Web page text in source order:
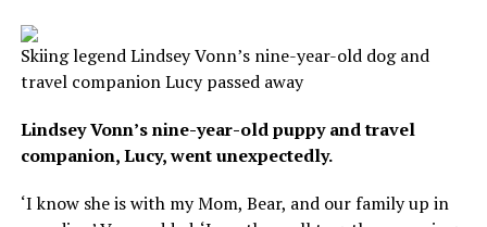
Skiing legend Lindsey Vonn’s nine-year-old dog and
travel companion Lucy passed away
Lindsey Vonn’s nine-year-old puppy and travel
companion, Lucy, went unexpectedly.
‘I know she is with my Mom, Bear, and our family up in